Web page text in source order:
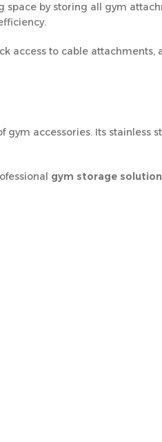
by storing all gym
access to cable
accessories. Its stainless
gym storage